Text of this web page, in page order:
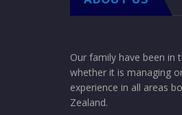
Our family have been in
whether it is managing
experience in all areas
Zealand.